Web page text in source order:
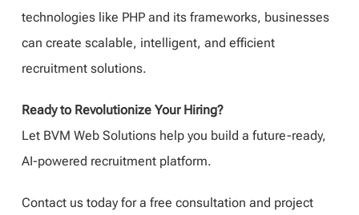
technologies like PHP and its frameworks, businesses
can create scalable, intelligent, and efficient
recruitment solutions.
Ready to Revolutionize Your Hiring?
Let BVM Web Solutions help you build a future-ready,
AI-powered recruitment platform.
Contact us today for a free consultation and project